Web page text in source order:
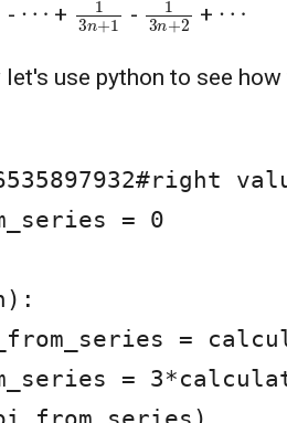
- ⋯ + - + ⋯
use python to see
= 0
=